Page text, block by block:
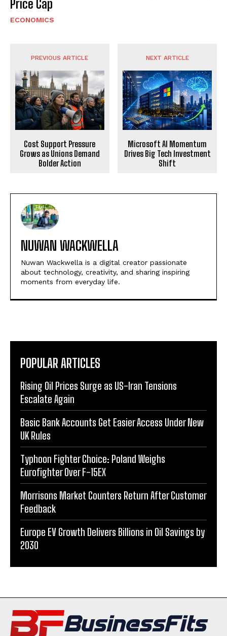
Price Cap
ECONOMICS
PREVIOUS ARTICLE
Cost Support Pressure
Grows as Unions Demand
Bolder Action
NEXT ARTICLE
Microsoft AI Momentum
Drives Big Tech Investment
Shift
NUWAN WACKWELLA
Nuwan Wackwella is a digital creator passionate
about technology, creativity, and sharing inspiring
moments from everyday life.
POPULAR ARTICLES
Rising Oil Prices Surge as US-Iran Tensions
Escalate Again
Basic Bank Accounts Get Easier Access Under New
UK Rules
Typhoon Fighter Choice: Poland Weighs
Eurofighter Over F-15EX
Morrisons Market Counters Return After Customer
Feedback
Europe EV Growth Delivers Billions in Oil Savings by
2030